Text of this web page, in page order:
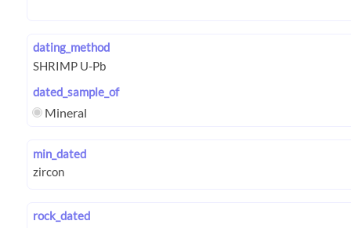
dating_method
dated_sample_of
Mineral
min_dated
rock_dated